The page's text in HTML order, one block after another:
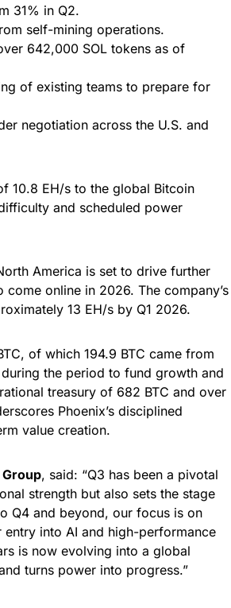
31% in Q2.
self-mining operations.
642,000 SOL tokens as of
of existing teams to prepare for
negotiation across the U.S. and
10.8 EH/s to the global Bitcoin
and scheduled power
America is set to drive further
online in 2026. The company’s
13 EH/s by Q1 2026.
of which 194.9 BTC came from
the period to fund growth and
treasury of 682 BTC and over
Phoenix’s disciplined
value creation.
, said: “Q3 has been a pivotal
strength but also sets the stage
Q4 and beyond, our focus is on
into AI and high-performance
is now evolving into a global
turns power into progress.”